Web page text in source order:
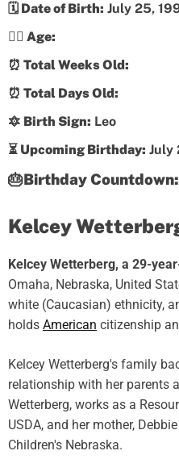
🗓️ Date of Birth: July 25,
💁‍♀️ Age:
⏰ Total Weeks Old:
⏰ Total Days Old:
🔯 Birth Sign: Leo
⏳ Upcoming Birthday: July
🎂Birthday Countdown:
Kelcey
Kelcey Wetterberg, a 29-
Omaha, Nebraska, United
white (Caucasian) ethnicity,
holds American citizenship
Kelcey Wetterberg's family
relationship with her parents
Wetterberg, works as a
USDA, and her mother,
Children's Nebraska.